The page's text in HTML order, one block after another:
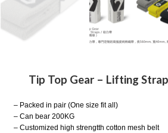
Tip Top Gear – Lifting
– Packed in pair (One size fit all)
– Can bear 200KG
– Customized high strengtth cotton mesh belt